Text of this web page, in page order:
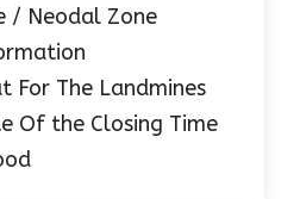
/ Neodal Zone
For The Landmines
Of the Closing Time